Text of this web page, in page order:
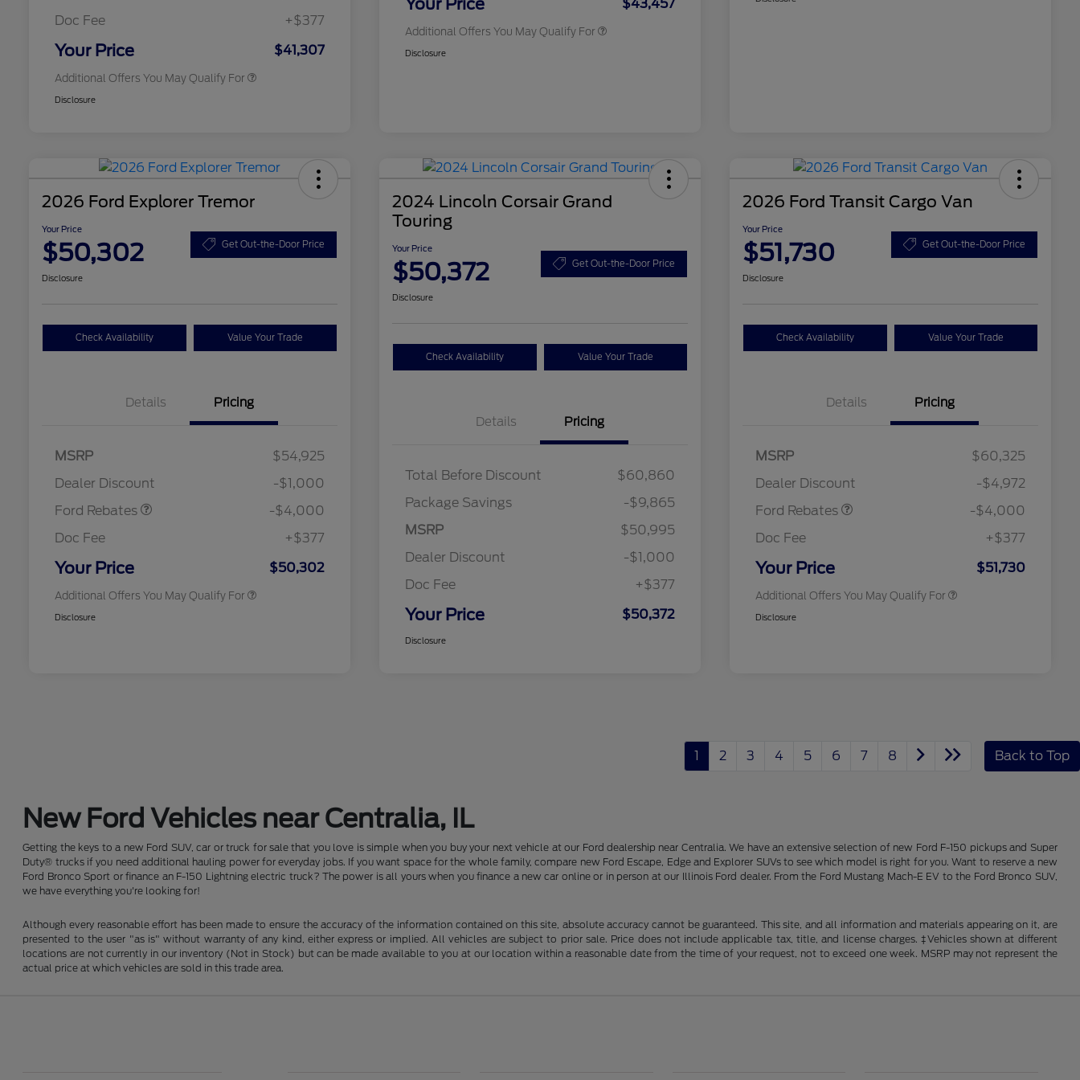
Doc Fee
+$377
Your Price $41,307
Additional Offers You May Qualify For
Disclosure
Your Price $43,457
Additional Offers You May Qualify For
Disclosure
2026 Ford Explorer Tremor
Your Price
$50,302 Get Out-the-Door Price
Disclosure
Check Availability Value Your Trade
Details Pricing
MSRP
$54,925
Dealer Discount
-$1,000
Ford Rebates
SSE Down Payment
-$4,000
Doc Fee
+$377
Your Price $50,302
Additional Offers You May Qualify For
$1,000
2026 College Student Recognition
$750
2026 First Responder Recognition
$500
Disclosure
2024 Lincoln Corsair Grand
Touring
Your Price
$50,372 Get Out-the-Door Price
Disclosure
Check Availability Value Your Trade
Details Pricing
Total Before Discount
$60,860
Package Savings
-$9,865
MSRP
$50,995
Dealer Discount
-$1,000
Doc Fee
+$377
Your Price $50,372
Disclosure
2026 Ford Transit Cargo Van
Your Price
$51,730 Get Out-the-Door Price
Disclosure
Check Availability Value Your Trade
Details Pricing
MSRP
$60,325
Dealer Discount
-$4,972
Ford Rebates
SSE Down Payment
-$4,000
Doc Fee
+$377
Your Price $51,730
Additional Offers You May Qualify For
$1,000
2026 First Responder Recognition
$500
Disclosure
1 2 3 4 5 6 7 8 Back to Top
New Ford Vehicles near Centralia, IL
Getting the keys to a new Ford SUV, car or truck for sale that you love is simple when you buy your next vehicle at our Ford dealership near Centralia. We have an extensive selection of new Ford F-150 pickups and Super
Duty® trucks if you need additional hauling power for everyday jobs. If you want space for the whole family, compare new Ford Escape, Edge and Explorer SUVs to see which model is right for you. Want to reserve a new
Ford Bronco Sport or finance an F-150 Lightning electric truck? The power is all yours when you finance a new car online or in person at our Illinois Ford dealer. From the Ford Mustang Mach-E EV to the Ford Bronco SUV,
we have everything you're looking for!
Although every reasonable effort has been made to ensure the accuracy of the information contained on this site, absolute accuracy cannot be guaranteed. This site, and all information and materials appearing on it, are
presented to the user "as is" without warranty of any kind, either express or implied. All vehicles are subject to prior sale. Price does not include applicable tax, title, and license charges. ‡Vehicles shown at different
locations are not currently in our inventory (Not in Stock) but can be made available to you at our location within a reasonable date from the time of your request, not to exceed one week. MSRP may not represent the
actual price at which vehicles are sold in this trade area.